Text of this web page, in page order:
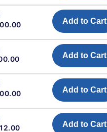
Add to Cart
Add to Cart
Add to Cart
Add to Cart